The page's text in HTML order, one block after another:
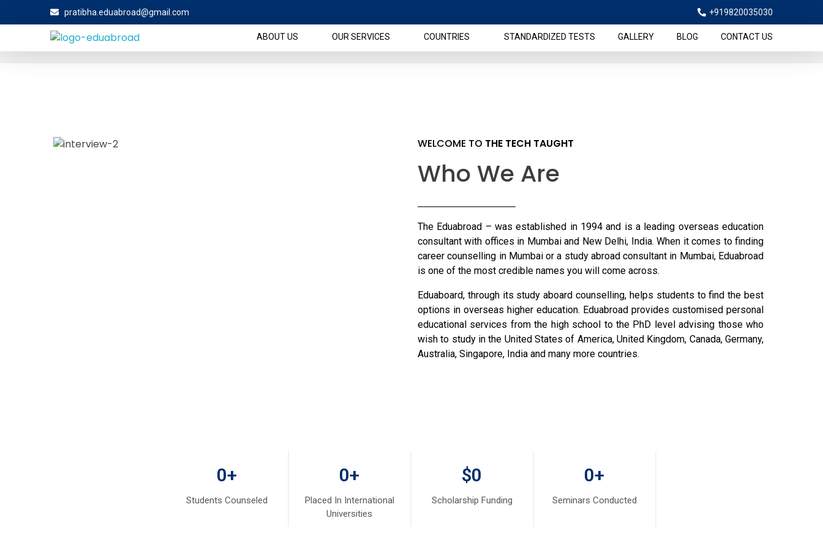
pratibha.eduabroad@gmail.com +919820035030
The Eduabroad
ABOUT US OUR SERVICES COUNTRIES STANDARDIZED TESTS GALLERY BLOG CONTACT US
Home About Us
About Us
WELCOME TO THE TECH TAUGHT
Who We Are
The Eduabroad – was established in 1994 and is a leading overseas education
consultant with offices in Mumbai and New Delhi, India. When it comes to finding
career counselling in Mumbai or a study abroad consultant in Mumbai, Eduabroad
is one of the most credible names you will come across.
Eduaboard, through its study aboard counselling, helps students to find the best
options in overseas higher education. Eduabroad provides customised personal
educational services from the high school to the PhD level advising those who
wish to study in the United States of America, United Kingdom, Canada, Germany,
Australia, Singapore, India and many more countries.
0+
Students Counseled
0+
Placed In International
Universities
$0
Scholarship Funding
0+
Seminars Conducted